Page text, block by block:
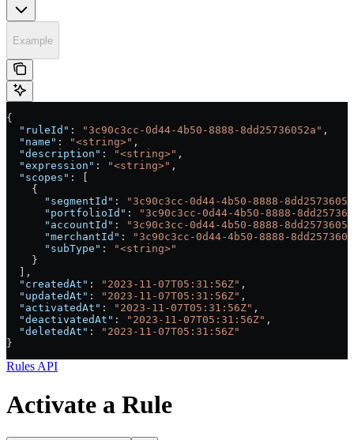
Example
{
  "ruleId"
: "3c90c3cc-0d44-4b50-8888-8dd25736052a" ,
  "name"
: "<string>" ,
  "description"
: "<string>" ,
  "expression"
: "<string>" ,
  "scopes"
: [
    {
      "segmentId"
:
"3c90c3cc-0d44-4b50-8888-
      "portfolioId"
:
"3c90c3cc-0d44-4b50-8888-
      "accountId"
:
"3c90c3cc-0d44-4b50-8888-
      "merchantId"
:
"3c90c3cc-0d44-4b50-8888-
      "subType"
:
"<string>"
    }
  ],
  "createdAt"
: "2023-11-07T05:31:56Z" ,
  "updatedAt"
: "2023-11-07T05:31:56Z" ,
  "activatedAt"
: "2023-11-07T05:31:56Z" ,
  "deactivatedAt"
: "2023-11-07T05:31:56Z" ,
  "deletedAt"
:
"2023-11-07T05:31:56Z"
}
Rules API
Activate a Rule